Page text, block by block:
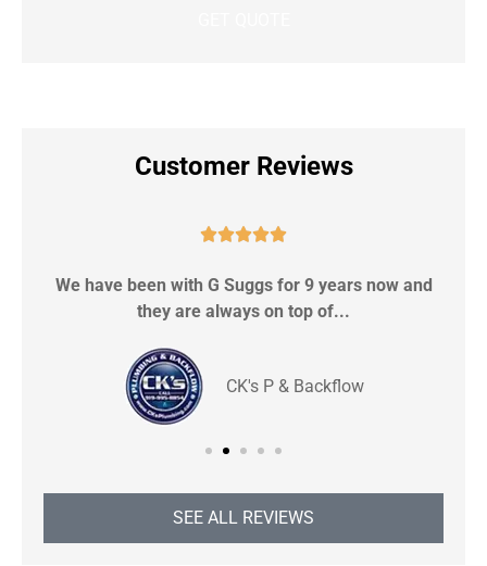
Customer Reviews

We have been with G Suggs for 9 years now and
they are always on top of...
CK's P & Backflow
SEE ALL REVIEWS